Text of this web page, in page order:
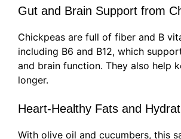
Gut and Brain Support from
Chickpeas are full of fiber and B
including B6 and B12, which
and brain function. They also help
longer.
Heart-Healthy Fats and
With olive oil and cucumbers, this